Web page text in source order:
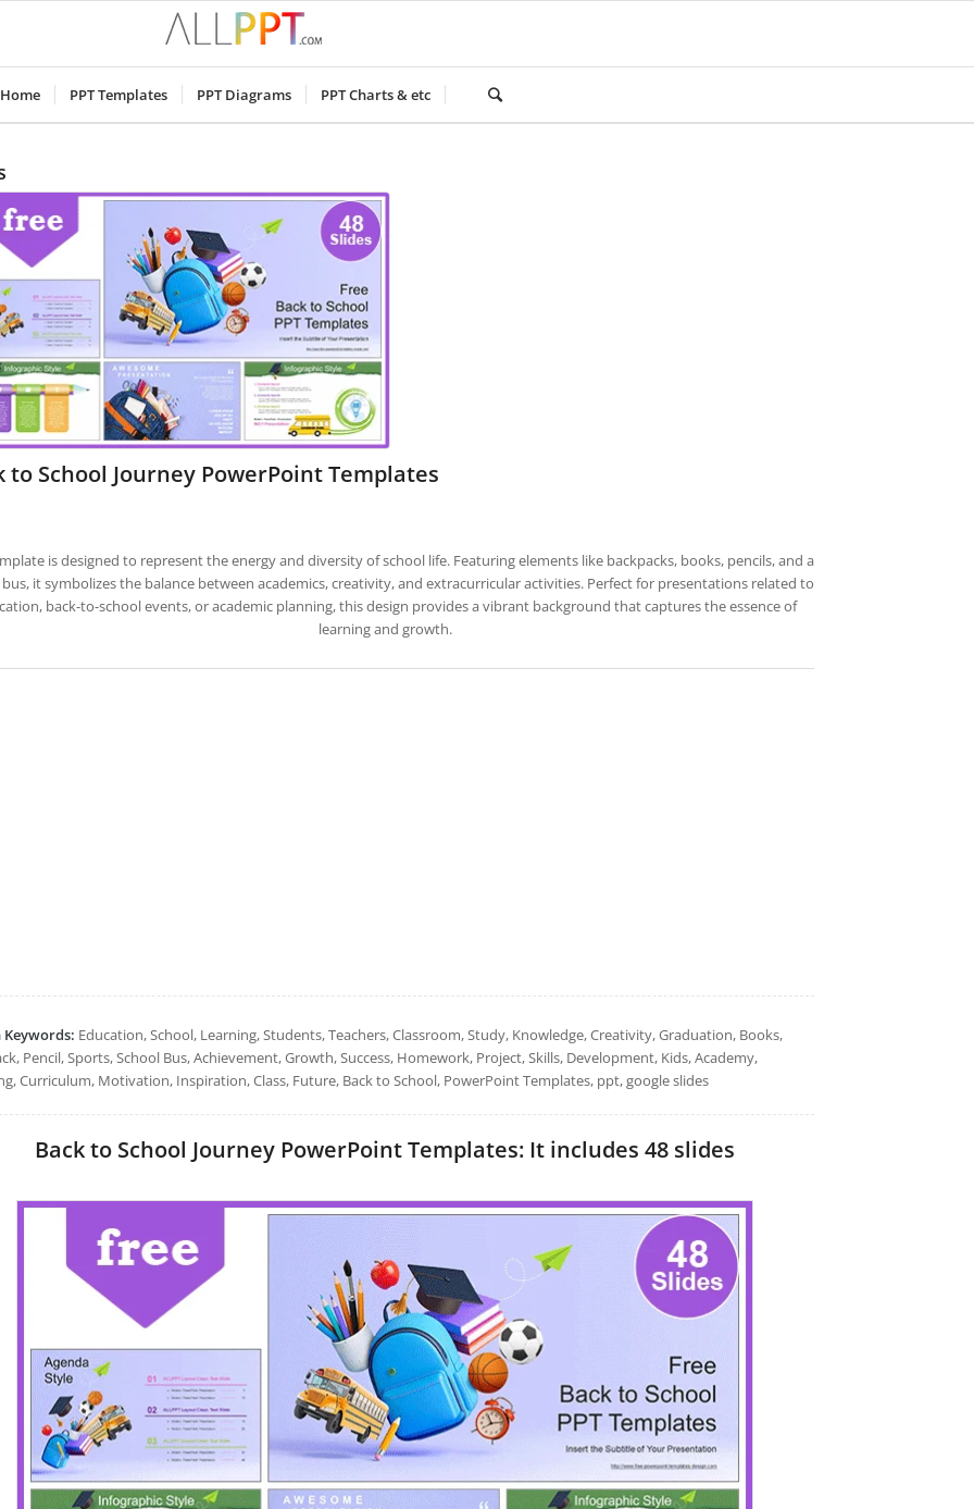
Home PPT Templates PPT Diagrams PPT Charts & etc
to School Journey PowerPoint Templates
is designed to represent the energy and diversity of school life. Featuring elements like backpacks, books, pencils, and a
it symbolizes the balance between academics, creativity, and extracurricular activities. Perfect for presentations related to
back-to-school events, or academic planning, this design provides a vibrant background that captures the essence of
learning and growth.
Keywords: Education, School, Learning, Students, Teachers, Classroom, Study, Knowledge, Creativity, Graduation, Books,
Pencil, Sports, School Bus, Achievement, Growth, Success, Homework, Project, Skills, Development, Kids, Academy,
Curriculum, Motivation, Inspiration, Class, Future, Back to School, PowerPoint Templates, ppt, google slides
Back to School Journey PowerPoint Templates: It includes 48 slides